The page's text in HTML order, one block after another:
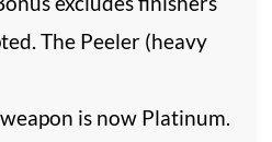
The Peeler (heavy
is now Platinum.